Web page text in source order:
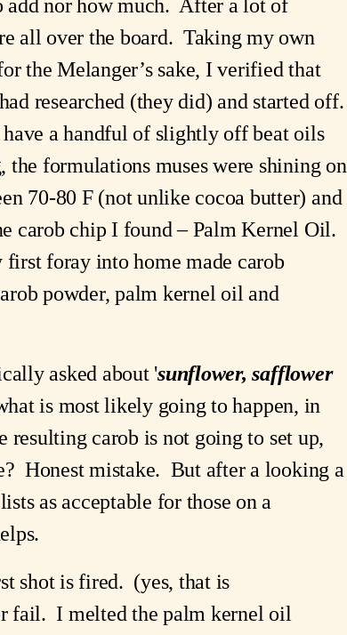
all over the board.  Taking my own
the Melanger’s sake, I verified that
researched (they did) and started off.
a handful of slightly off beat oils
formulations muses were shining on
70-80 F (not unlike cocoa butter) and
carob chip I found – Palm Kernel Oil.
foray into home made carob
powder, palm kernel oil and
asked about 'sunflower, safflower
is most likely going to happen, in
carob is not going to set up,
Honest mistake.  But after a looking a
shot is fired.  (yes, that is
fail.  I melted the palm kernel oil